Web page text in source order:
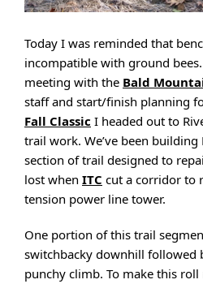
Today I was reminded that
incompatible with ground
meeting with the Bald
staff and start/finish planning
Fall Classic I headed out to
trail work. We’ve been building
section of trail designed to
lost when ITC cut a corridor to
tension power line tower.
One portion of this trail
switchbacky downhill followed
punchy climb. To make this